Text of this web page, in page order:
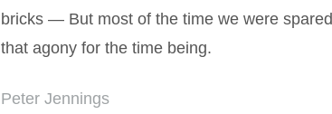
bricks — But most of the time we were spared
that agony for the time being.
Peter Jennings